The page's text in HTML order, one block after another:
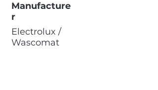
Manufacture
r
Electrolux /
Wascomat